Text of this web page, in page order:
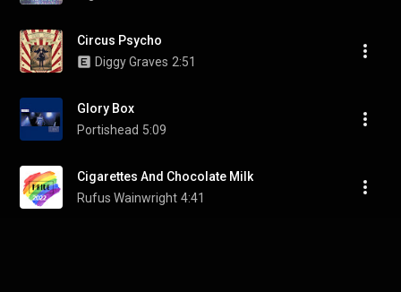
Circus Psycho
Diggy Graves 2:51
Glory Box
Portishead 5:09
Cigarettes And Chocolate Milk
Rufus Wainwright 4:41